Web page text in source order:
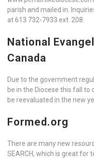
parish and mailed in.
at 613 732-7933 ext. 208.
National
Canada
Due to the government
be in the Diocese this fall to
be reevaluated in the new
Formed.org
There are many new
SEARCH, which is great for